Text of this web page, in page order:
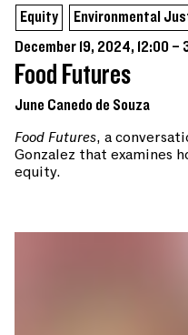
Equity Environmental
December 19, 2024, 12:00 –
Food Futures
June Canedo de Souza
Food Futures, a
Gonzalez that examines
equity.